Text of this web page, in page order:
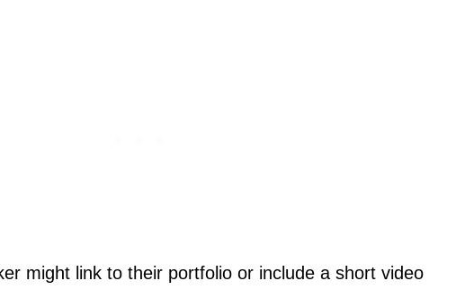
might link to their portfolio or include a short video